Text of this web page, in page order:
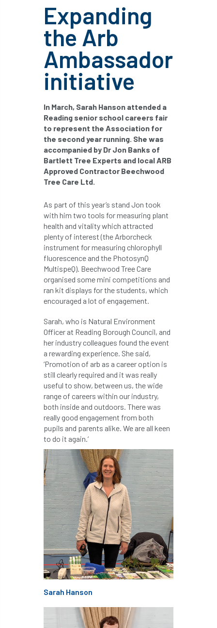
Addiction AFAG
aftercare AGM Agrilus Biguttatus
aid Alert
Alex Kirkley
Ambassadors amenity
Amenity Conference Anatomy
Ancient Tree Forum Annual Awards
APHA
application Appointment apprentice
apprenticeship Apprenticeships
Approved Approved Contractor
Approved Contractors ARB
Arb Ambassadors ARB Approved Contractor
ARB Approved Contractors ARB at work
ARB Magazine ARB Salaries ARB Show
arb training ARB Worker Zone ArbAC
ARBatwork ArbCamp Arbor Day
Arboretum Arboricultural Association
Arboricultural Journal
Arboricultural Student Arboriculture
arborists Arbsafe
Artificial Intelligence Ash Ash Archive
ash dieback Asian Hornet
Assessments Assessors at atf
Australia
Awards Barcham Trees
Expanding
the Arb
Ambassador
initiative
In March, Sarah Hanson attended a
Reading senior school careers fair
to represent the Association for
the second year running. She was
accompanied by Dr Jon Banks of
Bartlett Tree Experts and local ARB
Approved Contractor Beechwood
Tree Care Ltd.
As part of this year’s stand Jon took
with him two tools for measuring plant
health and vitality which attracted
plenty of interest (the Arborcheck
instrument for measuring chlorophyll
fluorescence and the PhotosynQ
MultispeQ). Beechwood Tree Care
organised some mini competitions and
ran kit displays for the students, which
encouraged a lot of engagement.
Sarah, who is Natural Environment
Officer at Reading Borough Council, and
her industry colleagues found the event
a rewarding experience. She said,
‘Promotion of arb as a career option is
still clearly required and it was really
useful to show, between us, the wide
range of careers within our industry,
both inside and outdoors. There was
really good engagement from both
pupils and parents alike. We are all keen
to do it again.’
Sarah Hanson